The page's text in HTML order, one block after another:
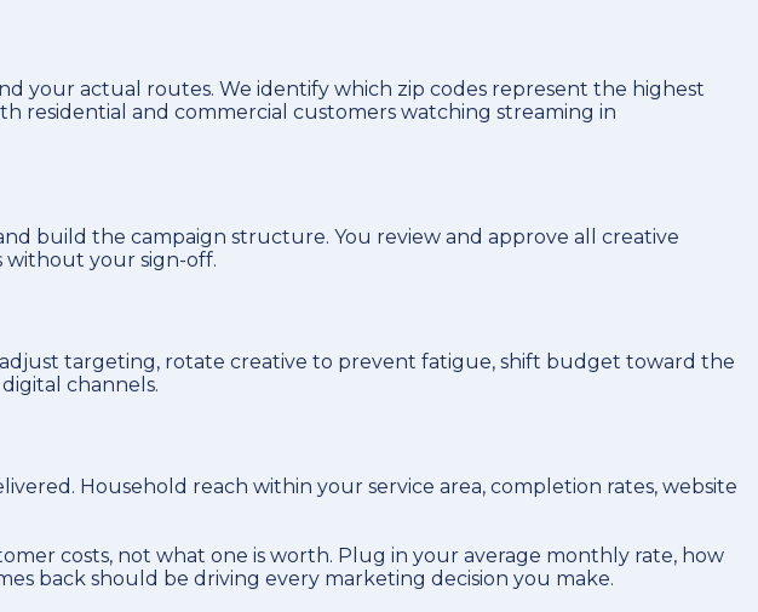
your actual routes. We identify which zip codes represent the highest
residential and commercial customers watching streaming in
build the campaign structure. You review and approve all creative
without your sign-off.
targeting, rotate creative to prevent fatigue, shift budget toward the
channels.
Household reach within your service area, completion rates, website
costs, not what one is worth. Plug in your average monthly rate, how
back should be driving every marketing decision you make.